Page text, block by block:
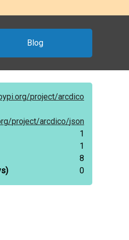
Blog
project/arcdico
project/arcdico/json
1
1
8
0